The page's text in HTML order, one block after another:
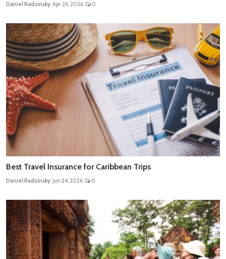
Daniel Radzinsky Apr 26, 2026 0
Best Travel Insurance for Caribbean Trips
Daniel Radzinsky Jun 24, 2026 0